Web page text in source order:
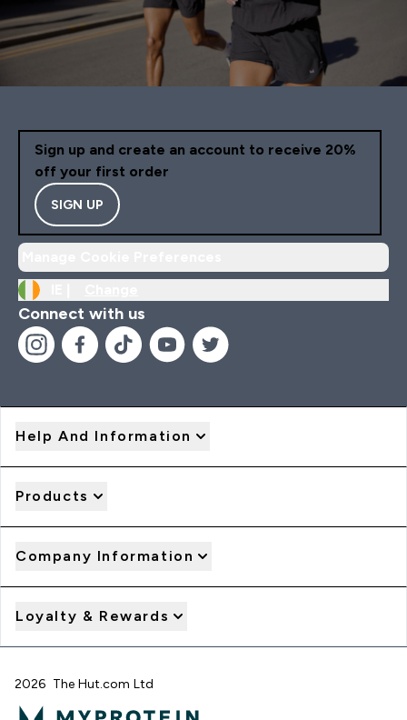
Sign up and create an account to receive 20%
off your first order
SIGN UP
Connect with us
Help And Information
Products
Company Information
Loyalty & Rewards
2026 The Hut.com Ltd